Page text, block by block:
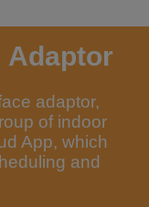
Adaptor
adaptor,
of indoor
App, which
and